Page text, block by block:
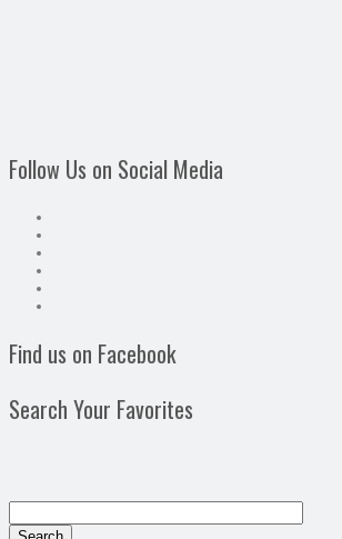
Follow Us on Social Media
Find us on Facebook
Search Your Favorites